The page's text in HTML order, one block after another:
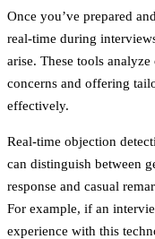
Once you’ve prepared
real-time during
arise. These tools
concerns and offering
effectively.
Real-time objection
can distinguish between
response and casual
For example, if an
experience with this